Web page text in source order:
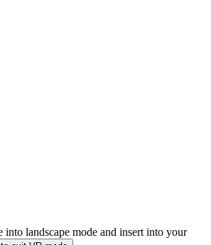
into landscape mode and insert into your